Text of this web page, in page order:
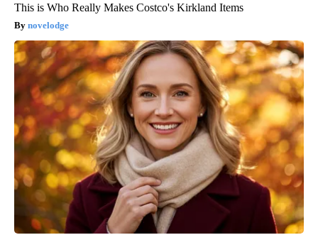
This is Who Really Makes Costco's Kirkland Items
novelodge